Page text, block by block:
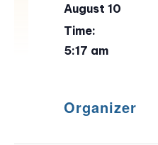
August 10
Time:
5:17 am
Organizer